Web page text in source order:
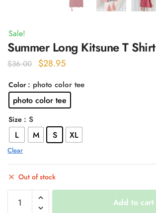
Sale!
Summer Long Kitsune T Shirt
$36.00
Original
was:
$36.00.
$28.95Current
is:
$28.95.
Color : photo color tee
photo color tee
Size : S
L M S XL
Clear
Out of stock
Long
Add to cart